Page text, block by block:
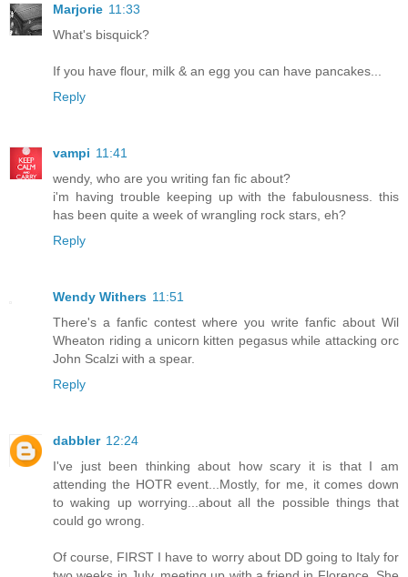
Marjorie 11:33
What's bisquick?
If you have flour, milk & an egg you can have pancakes...
Reply
vampi 11:41
wendy, who are you writing fan fic about?
i'm having trouble keeping up with the fabulousness. this
has been quite a week of wrangling rock stars, eh?
Reply
Wendy Withers 11:51
There's a fanfic contest where you write fanfic about Wil
Wheaton riding a unicorn kitten pegasus while attacking orc
John Scalzi with a spear.
Reply
dabbler 12:24
I've just been thinking about how scary it is that I am
attending the HOTR event...Mostly, for me, it comes down
to waking up worrying...about all the possible things that
could go wrong.
Of course, FIRST I have to worry about DD going to Italy for